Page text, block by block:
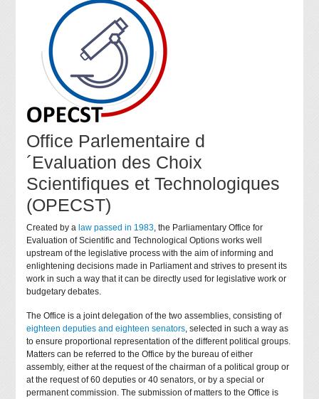
Office Parlementaire d
´Evaluation des Choix
Scientifiques et Technologiques
(OPECST)
Created by alaw passed in 1983 , the Parliamentary Office for
Evaluation of Scientific and Technological Options works well
upstream of the legislative process with the aim of informing and
enlightening decisions made in Parliament and strives to present its
work in such a way that it can be directly used for legislative work or
budgetary debates.
The Office is a joint delegation of the two assemblies, consisting of
eighteen deputies and eighteen senators , selected in such a way as
to ensure proportional representation of the different political groups.
Matters can be referred to the Office by the bureau of either
assembly, either at the request of the chairman of a political group or
at the request of 60 deputies or 40 senators, or by a special or
permanent commission. The submission of matters to the Office is